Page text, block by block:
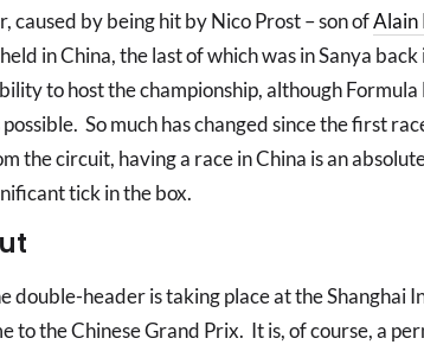
caused by being hit by Nico Prost – son ofAlain
in China, the last of which was in Sanya
to host the championship, although Formula
possible. So much has changed since the first
the circuit, having a race in China is an
tick in the box.
double-header is taking place at the Shanghai
to the Chinese Grand Prix. It is, of course, a